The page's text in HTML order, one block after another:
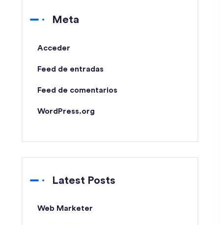
Meta
Acceder
Feed de entradas
Feed de comentarios
WordPress.org
Latest Posts
Web Marketer